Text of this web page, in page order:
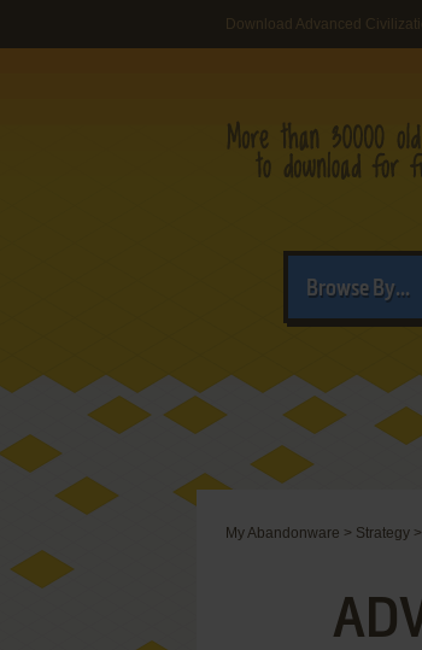
Download Advanced
Browse By...
My Abandonware > Strategy >